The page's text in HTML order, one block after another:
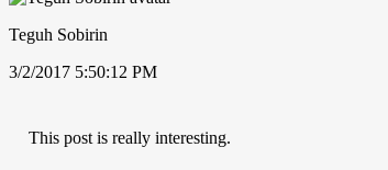
Teguh Sobirin
3/2/2017 5:50:12 PM
This post is really interesting.